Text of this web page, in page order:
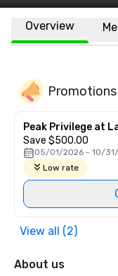
Overview
Promotions
Peak Privilege at
Save $500.00
05/01/2026 - 10/
Low rate
View all (2)
About us